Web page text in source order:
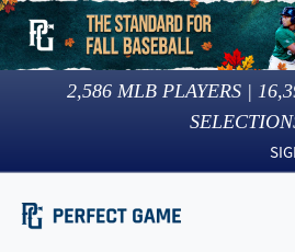
2,586 MLB PLAYERS |